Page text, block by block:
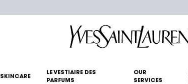
SKINCARE
LE VESTIAIRE DES
PARFUMS
OUR
SERVICES